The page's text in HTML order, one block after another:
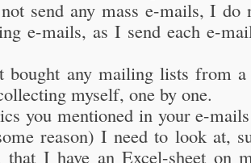
send any mass e-mails, I do
e-mails, as I send each e-
bought any mailing lists from
myself, one by one.
you mentioned in your e-
reason) I need to look at,
that I have an Excel-sheet on